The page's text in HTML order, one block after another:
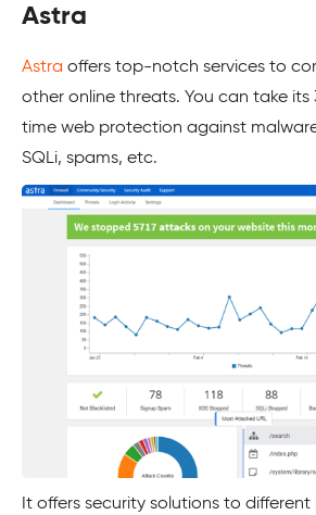
Astra
Astra offers top-notch services to
other online threats. You can take
time web protection against
SQLi, spams, etc.
It offers security solutions to